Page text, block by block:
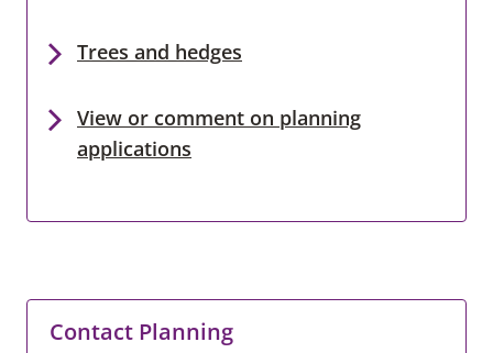
Trees and hedges
View or comment on planning
applications
Contact Planning